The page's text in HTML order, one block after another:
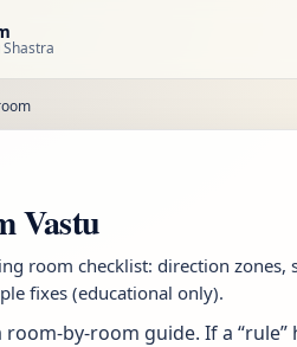
Vastu
room checklist: direction zones,
fixes (educational only).
room-by-room guide. If a